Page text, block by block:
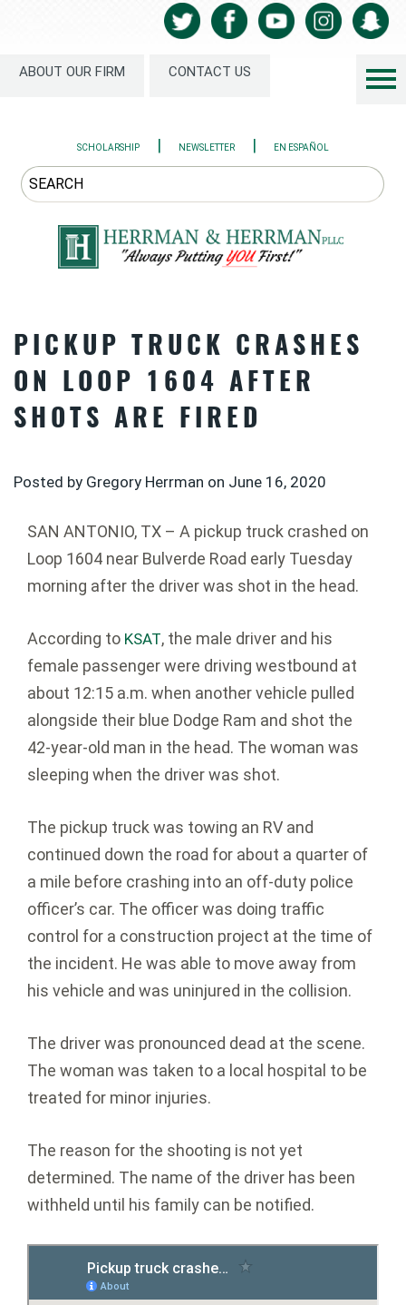
ABOUT OUR FIRM CONTACT US
SCHOLARSHIP | NEWSLETTER | EN ESPAÑOL
PICKUP TRUCK CRASHES
ON LOOP 1604 AFTER
SHOTS ARE FIRED
Posted by Gregory Herrman on June 16, 2020
SAN ANTONIO, TX – A pickup truck crashed on
Loop 1604 near Bulverde Road early Tuesday
morning after the driver was shot in the head.
According to KSAT, the male driver and his
female passenger were driving westbound at
about 12:15 a.m. when another vehicle pulled
alongside their blue Dodge Ram and shot the
42-year-old man in the head. The woman was
sleeping when the driver was shot.
The pickup truck was towing an RV and
continued down the road for about a quarter of
a mile before crashing into an off-duty police
officer’s car. The officer was doing traffic
control for a construction project at the time of
the incident. He was able to move away from
his vehicle and was uninjured in the collision.
The driver was pronounced dead at the scene.
The woman was taken to a local hospital to be
treated for minor injuries.
The reason for the shooting is not yet
determined. The name of the driver has been
withheld until his family can be notified.